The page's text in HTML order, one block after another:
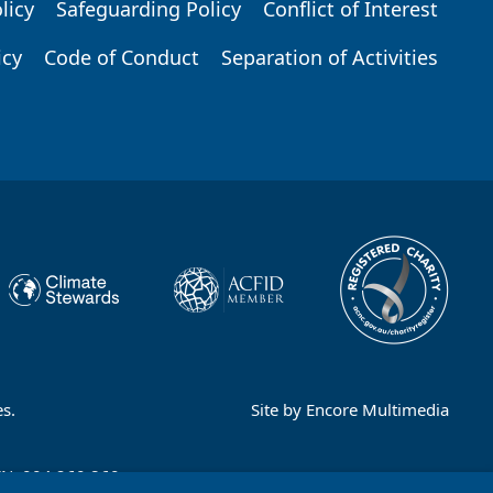
Safeguarding Policy
Conflict of Interest
Code of Conduct Separation of Activities
004 260 860;
Site by Encore Multimedia